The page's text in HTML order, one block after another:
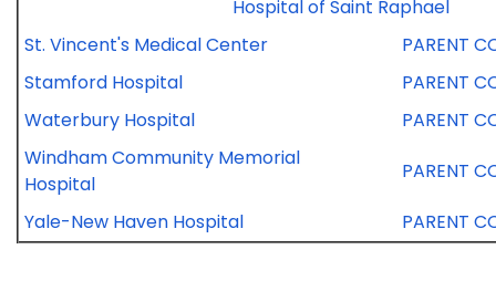
Hospital of Saint Raphael
St. Vincent's Medical Center
PARENT
Stamford Hospital
PARENT
Waterbury Hospital
PARENT
Windham Community Memorial
Hospital
PARENT
Yale-New Haven Hospital
PARENT